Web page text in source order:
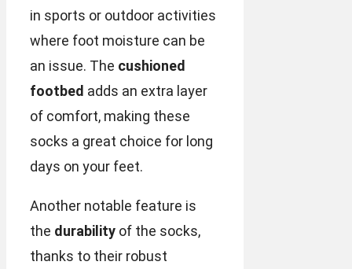
in sports or outdoor activities
where foot moisture can be
an issue. The cushioned
footbed adds an extra layer
of comfort, making these
socks a great choice for long
days on your feet.
Another notable feature is
the durability of the socks,
thanks to their robust